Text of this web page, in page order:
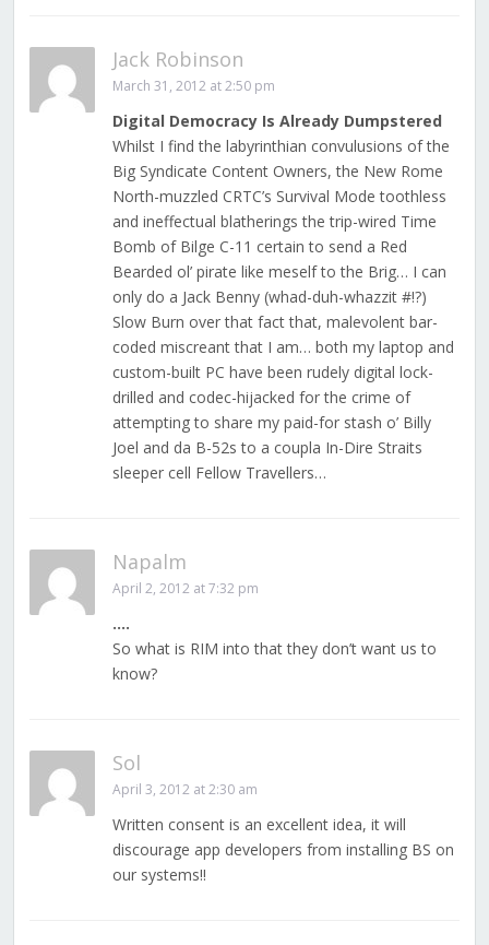
Jack Robinson
March 31, 2012 at 2:50 pm
Digital Democracy Is Already Dumpstered
Whilst I find the labyrinthian convulusions of the
Big Syndicate Content Owners, the New Rome
North-muzzled CRTC’s Survival Mode toothless
and ineffectual blatherings the trip-wired Time
Bomb of Bilge C-11 certain to send a Red
Bearded ol’ pirate like meself to the Brig… I can
only do a Jack Benny (whad-duh-whazzit #!?)
Slow Burn over that fact that, malevolent bar-
coded miscreant that I am… both my laptop and
custom-built PC have been rudely digital lock-
drilled and codec-hijacked for the crime of
attempting to share my paid-for stash o’ Billy
Joel and da B-52s to a coupla In-Dire Straits
sleeper cell Fellow Travellers…
Napalm
April 2, 2012 at 7:32 pm
….
So what is RIM into that they don’t want us to
know?
Sol
April 3, 2012 at 2:30 am
Written consent is an excellent idea, it will
discourage app developers from installing BS on
our systems!!